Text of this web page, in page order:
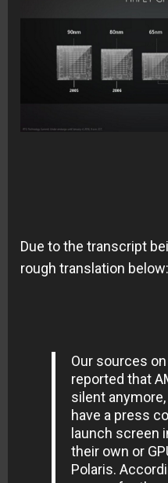
Due to the transcript
rough translation below:
Our sources
reported that
silent
have a press
launch screen
their own or
Polaris.